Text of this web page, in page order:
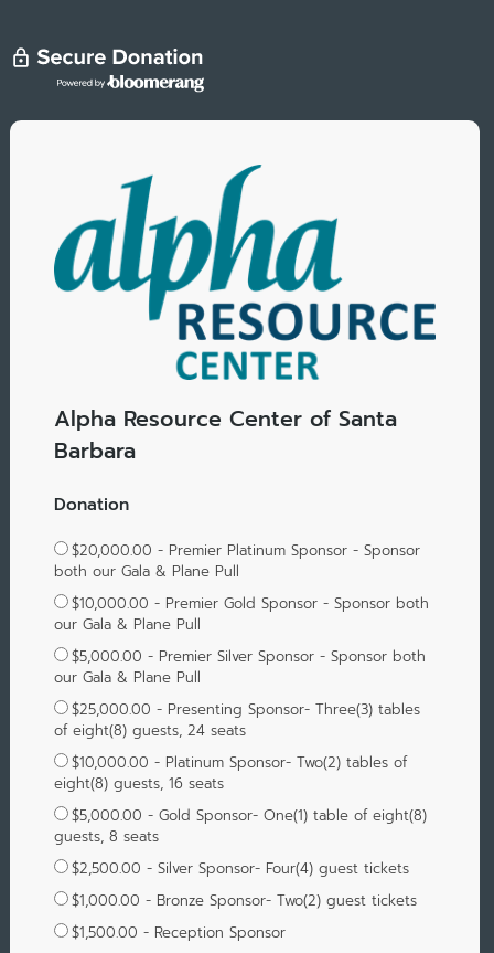
Alpha Resource Center of Santa
Barbara
Donation
$20,000.00 - Premier Platinum Sponsor - Sponsor
both our Gala & Plane Pull
$10,000.00 - Premier Gold Sponsor - Sponsor both
our Gala & Plane Pull
$5,000.00 - Premier Silver Sponsor - Sponsor both
our Gala & Plane Pull
$25,000.00 - Presenting Sponsor- Three(3) tables
of eight(8) guests, 24 seats
$10,000.00 - Platinum Sponsor- Two(2) tables of
eight(8) guests, 16 seats
$5,000.00 - Gold Sponsor- One(1) table of eight(8)
guests, 8 seats
$2,500.00 - Silver Sponsor- Four(4) guest tickets
$1,000.00 - Bronze Sponsor- Two(2) guest tickets
$1,500.00 - Reception Sponsor